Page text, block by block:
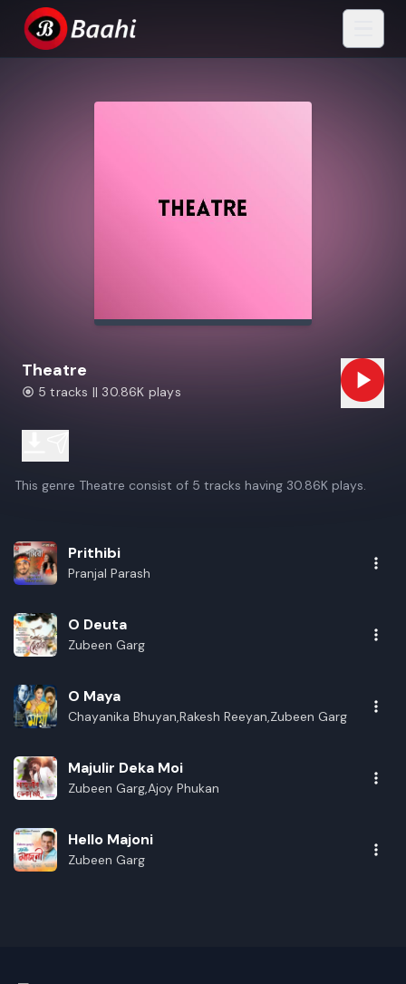
Theatre
5 tracks || 30.86K plays
This genre Theatre consist of 5 tracks having 30.86K plays.
Prithibi
Pranjal Parash
O Deuta
Zubeen Garg
O Maya
Chayanika Bhuyan,Rakesh Reeyan,Zubeen Garg
Majulir Deka Moi
Zubeen Garg,Ajoy Phukan
Hello Majoni
Zubeen Garg